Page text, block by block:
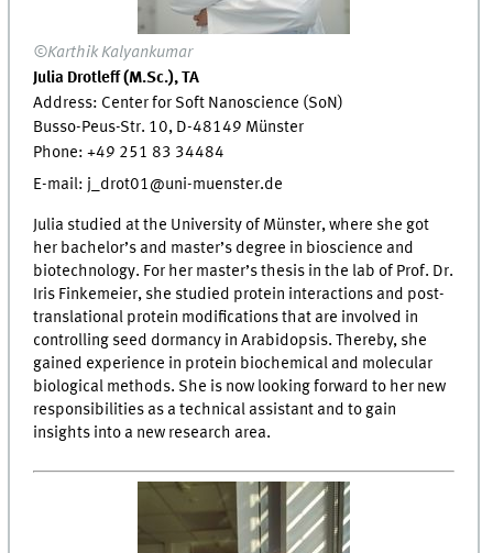
©Karthik Kalyankumar
Julia Drotleff (M.Sc.), TA
Address: Center for Soft Nanoscience (SoN)
Busso-Peus-Str. 10, D-48149 Münster
Phone: +49 251 83 34484
E-mail: j_drot01@uni-muenster.de
Julia studied at the University of Münster, where she got
her bachelor’s and master’s degree in bioscience and
biotechnology. For her master’s thesis in the lab of Prof. Dr.
Iris Finkemeier, she studied protein interactions and post-
translational protein modifications that are involved in
controlling seed dormancy in Arabidopsis. Thereby, she
gained experience in protein biochemical and molecular
biological methods. She is now looking forward to her new
responsibilities as a technical assistant and to gain
insights into a new research area.